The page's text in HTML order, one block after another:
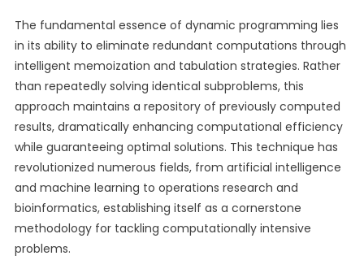
The fundamental essence of dynamic programming lies
in its ability to eliminate redundant computations through
intelligent memoization and tabulation strategies. Rather
than repeatedly solving identical subproblems, this
approach maintains a repository of previously computed
results, dramatically enhancing computational efficiency
while guaranteeing optimal solutions. This technique has
revolutionized numerous fields, from artificial intelligence
and machine learning to operations research and
bioinformatics, establishing itself as a cornerstone
methodology for tackling computationally intensive
problems.